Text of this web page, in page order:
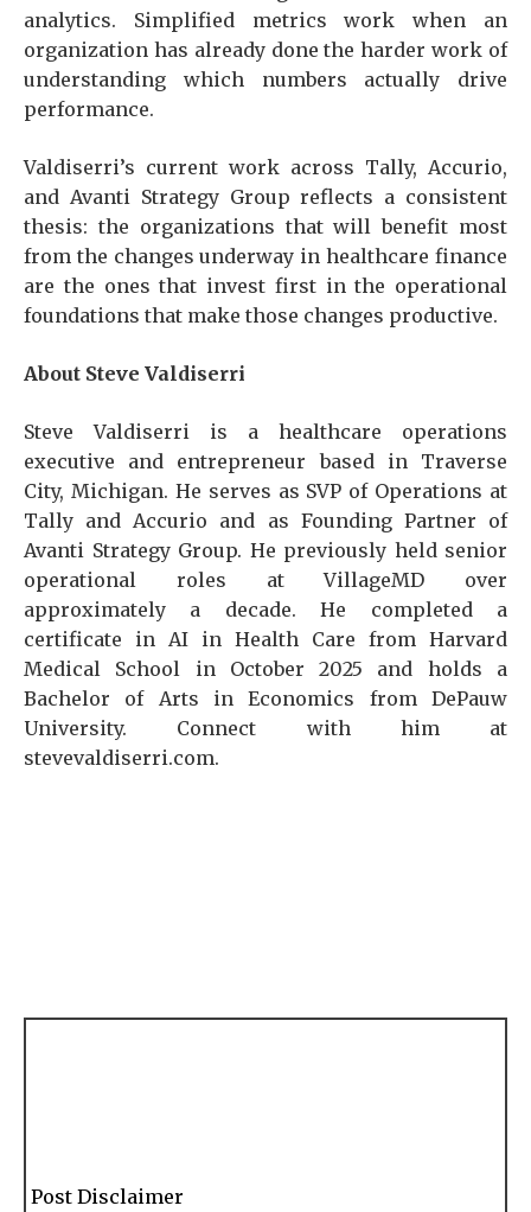
analytics. Simplified metrics work when an
organization has already done the harder work of
understanding which numbers actually drive
performance.
Valdiserri’s current work across Tally, Accurio,
and Avanti Strategy Group reflects a consistent
thesis: the organizations that will benefit most
from the changes underway in healthcare finance
are the ones that invest first in the operational
foundations that make those changes productive.
About Steve Valdiserri
Steve Valdiserri is a healthcare operations
executive and entrepreneur based in Traverse
City, Michigan. He serves as SVP of Operations at
Tally and Accurio and as Founding Partner of
Avanti Strategy Group. He previously held senior
operational roles at VillageMD over
approximately a decade. He completed a
certificate in AI in Health Care from Harvard
Medical School in October 2025 and holds a
Bachelor of Arts in Economics from DePauw
University. Connect with him at
stevevaldiserri.com.
Post Disclaimer